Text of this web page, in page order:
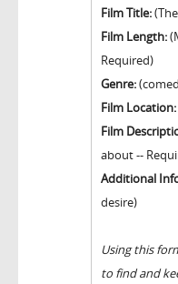
Film Title:
Film Length:
Required)
Genre:
Film Location:
Film
about --
Additional
desire)
Using this
to find and